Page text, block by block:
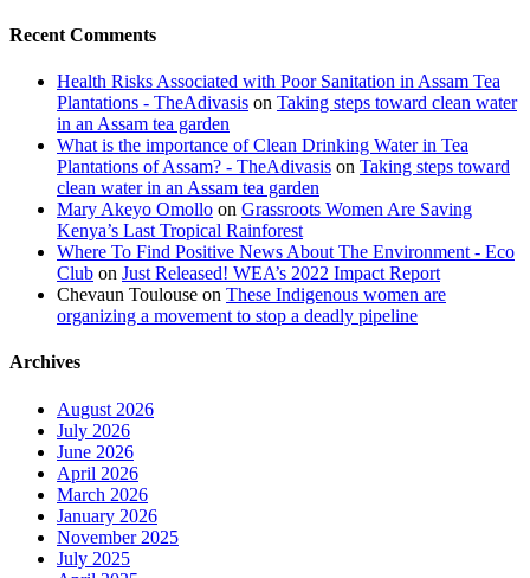
Recent Comments
Health Risks Associated with Poor Sanitation in Assam Tea
Plantations - TheAdivasis on Taking steps toward clean water
in an Assam tea garden
What is the importance of Clean Drinking Water in Tea
Plantations of Assam? - TheAdivasis on Taking steps toward
clean water in an Assam tea garden
Mary Akeyo Omollo on Grassroots Women Are Saving
Kenya’s Last Tropical Rainforest
Where To Find Positive News About The Environment - Eco
Club on Just Released! WEA’s 2022 Impact Report
Chevaun Toulouse on These Indigenous women are
organizing a movement to stop a deadly pipeline
Archives
August 2026
July 2026
June 2026
April 2026
March 2026
January 2026
November 2025
July 2025